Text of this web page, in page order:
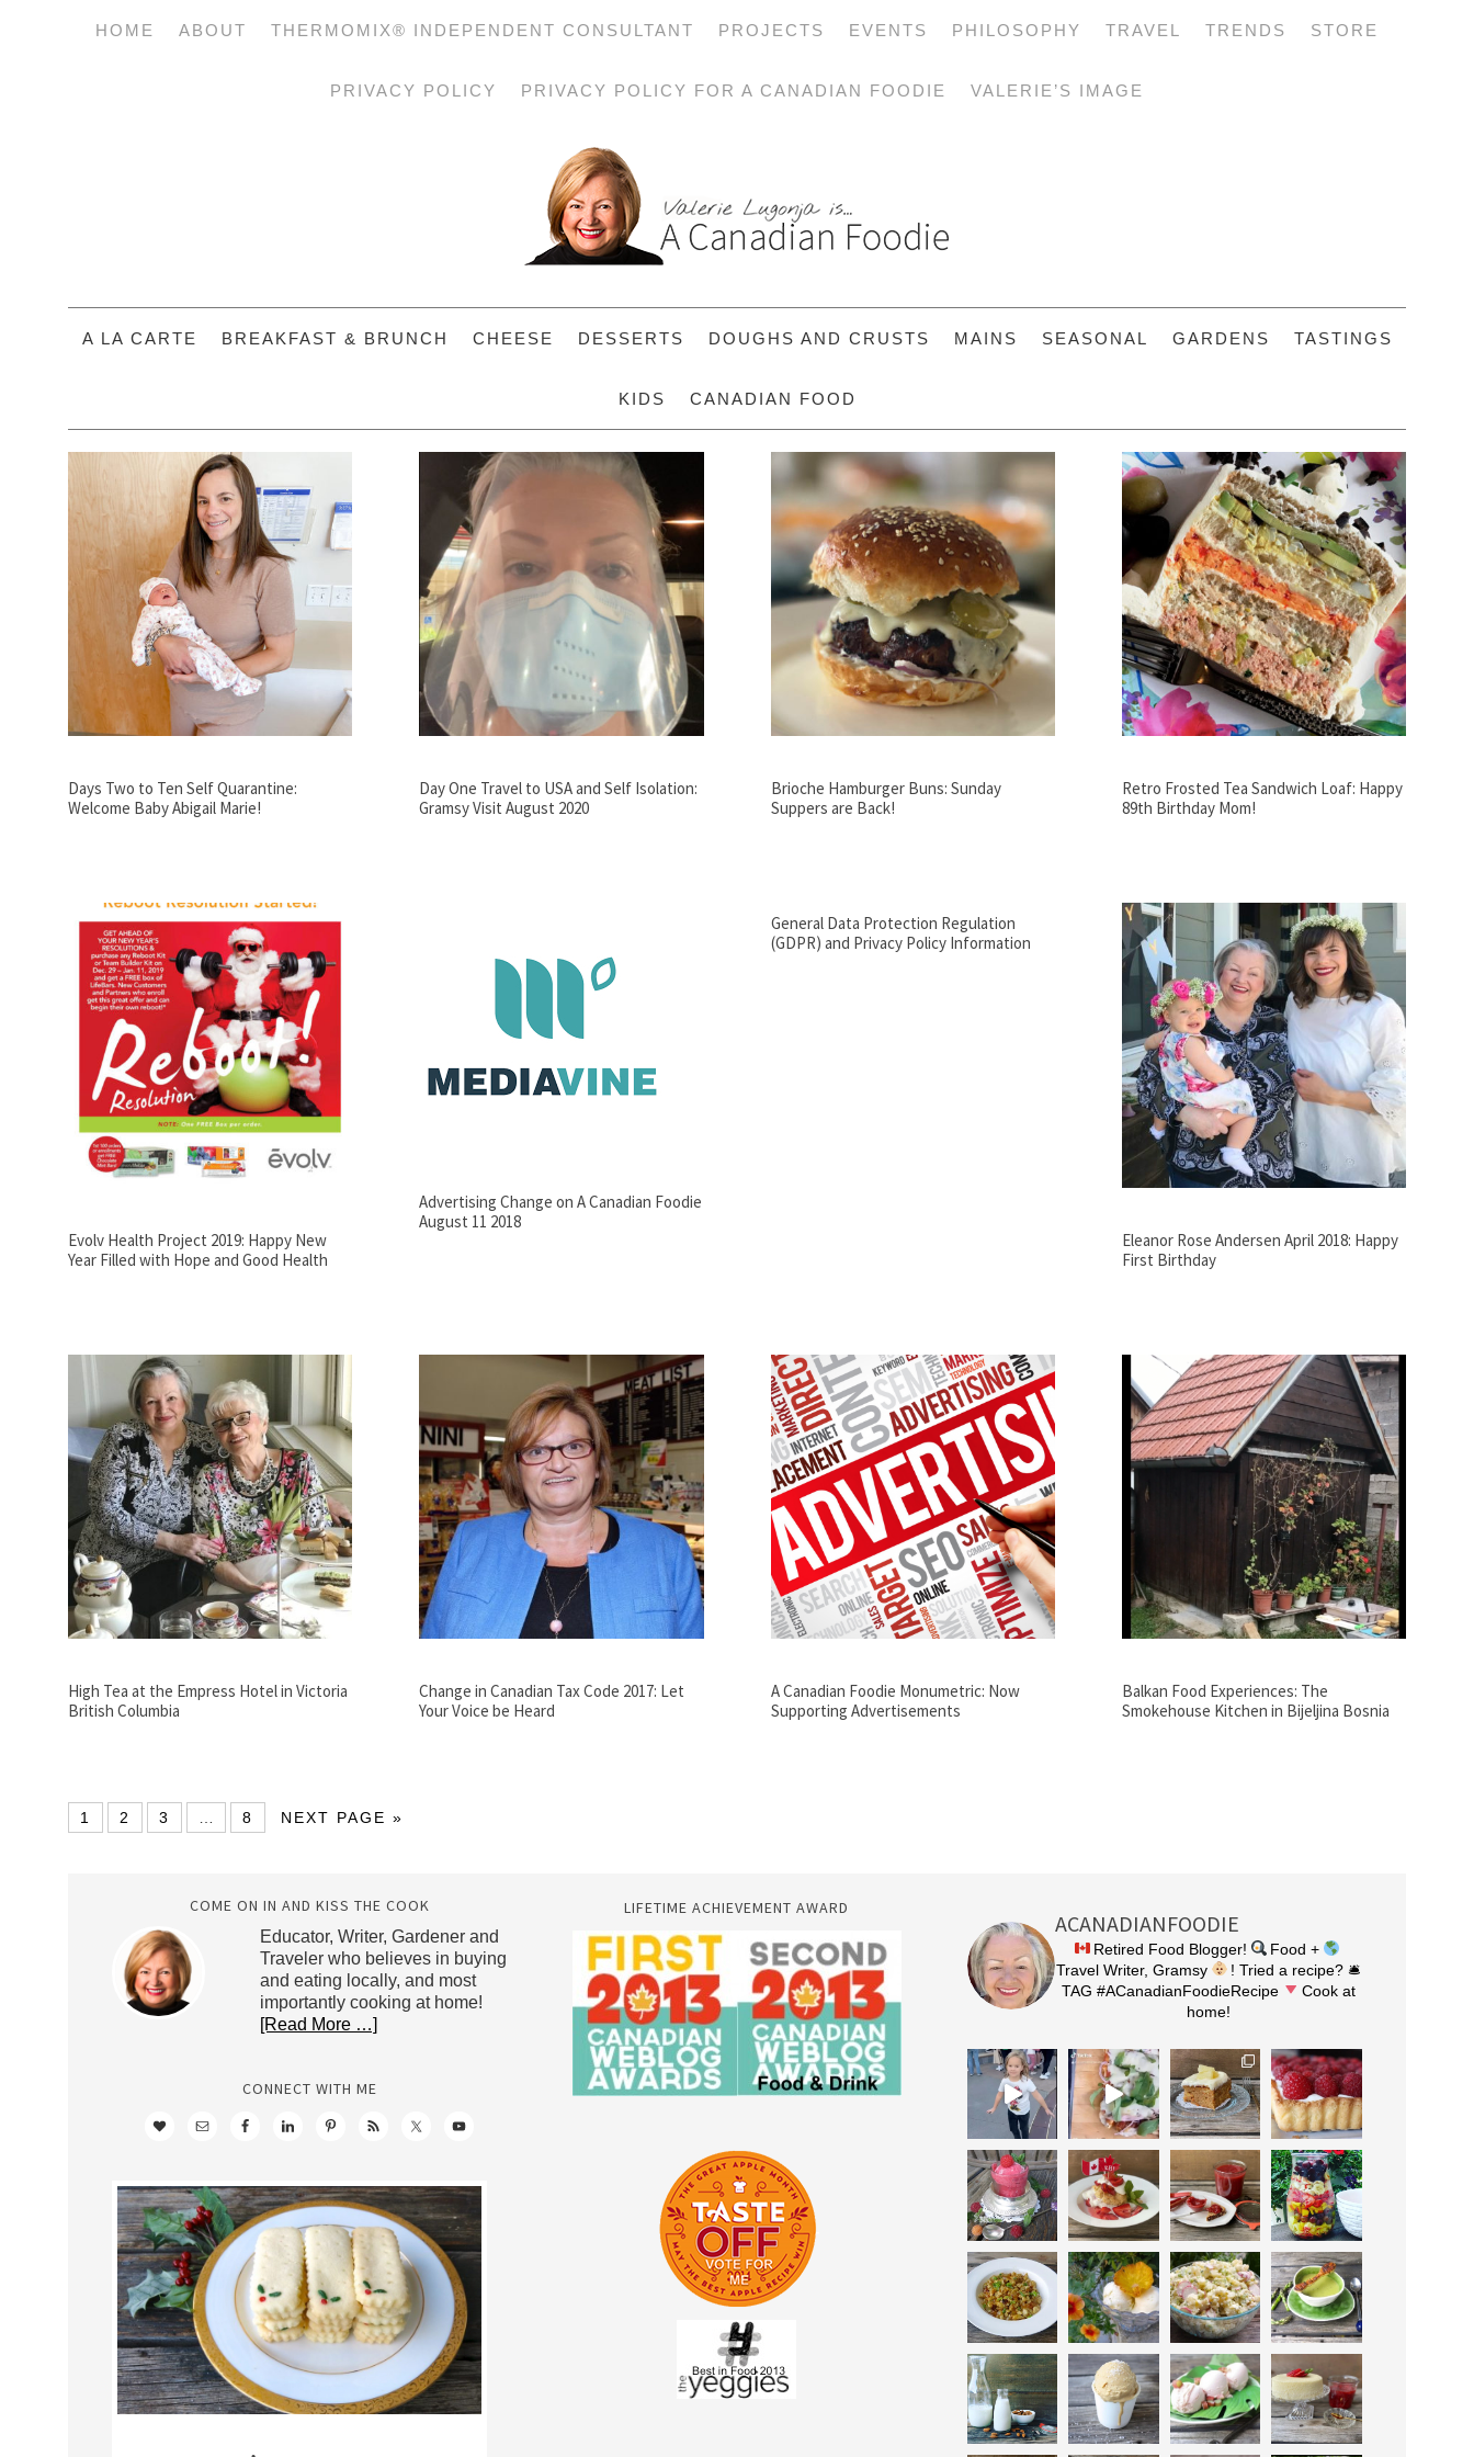
HOME ABOUT THERMOMIX® INDEPENDENT CONSULTANT PROJECTS EVENTS PHILOSOPHY TRAVEL TRENDS STORE
PRIVACY POLICY PRIVACY POLICY FOR A CANADIAN FOODIE VALERIE’S IMAGE
A LA CARTE BREAKFAST & BRUNCH CHEESE DESSERTS DOUGHS AND CRUSTS MAINS SEASONAL GARDENS TASTINGS
KIDS CANADIAN FOOD
Days Two to Ten Self Quarantine:
Welcome Baby Abigail Marie!
Day One Travel to USA and Self Isolation:
Gramsy Visit August 2020
Brioche Hamburger Buns: Sunday
Suppers are Back!
Retro Frosted Tea Sandwich Loaf: Happy
89th Birthday Mom!
Evolv Health Project 2019: Happy New
Year Filled with Hope and Good Health
Advertising Change on A Canadian Foodie
August 11 2018
General Data Protection Regulation
(GDPR) and Privacy Policy Information
Eleanor Rose Andersen April 2018: Happy
First Birthday
High Tea at the Empress Hotel in Victoria
British Columbia
Change in Canadian Tax Code 2017: Let
Your Voice be Heard
A Canadian Foodie Monumetric: Now
Supporting Advertisements
Balkan Food Experiences: The
Smokehouse Kitchen in Bijeljina Bosnia
1 2 3 8 NEXT PAGE »
COME ON IN AND KISS THE COOK
Educator, Writer, Gardener and
Traveler who believes in buying
and eating locally, and most
importantly cooking at home!
[Read More …]
CONNECT WITH ME
LIFETIME ACHIEVEMENT AWARD
ACANADIANFOODIE
Retired Food Blogger!
Food +
Travel Writer, Gramsy
! Tried a recipe? 🛎
TAG #ACanadianFoodieRecipe
Cook at
home!